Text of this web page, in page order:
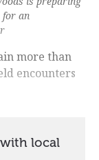
for an
more than
encounters